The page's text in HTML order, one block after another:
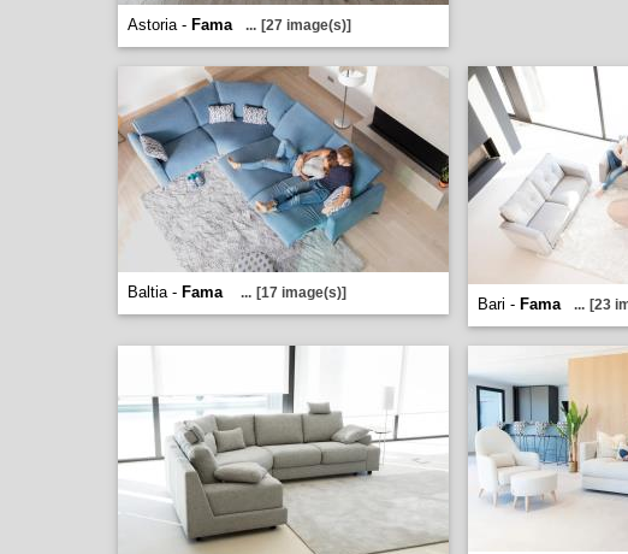
Astoria - Fama ... [27 image(s)]
Baltia - Fama ... [17 image(s)]
Bari - Fama ... [23